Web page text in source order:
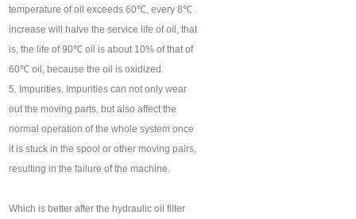
temperature of oil exceeds 60℃, every 8℃
increase will halve the service life of oil, that
is, the life of 90℃ oil is about 10% of that of
60℃ oil, because the oil is oxidized.
5. Impurities. Impurities can not only wear
out the moving parts, but also affect the
normal operation of the whole system once
it is stuck in the spool or other moving pairs,
resulting in the failure of the machine.
Which is better after the hydraulic oil filter